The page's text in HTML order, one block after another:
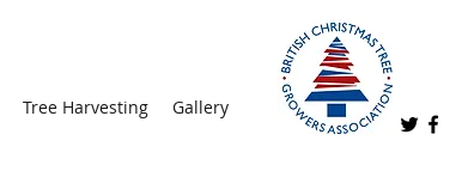
Tree Harvesting Gallery